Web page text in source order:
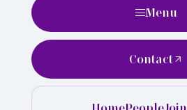
Menu
Contact